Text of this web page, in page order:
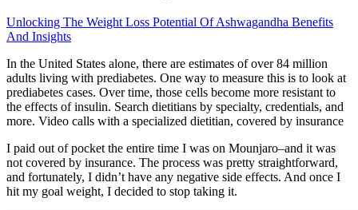
Unlocking The Weight Loss Potential Of Ashwagandha Benefits
And Insights
In the United States alone, there are estimates of over 84 million
adults living with prediabetes. One way to measure this is to look at
prediabetes cases. Over time, those cells become more resistant to
the effects of insulin. Search dietitians by specialty, credentials, and
more. Video calls with a specialized dietitian, covered by insurance
I paid out of pocket the entire time I was on Mounjaro–and it was
not covered by insurance. The process was pretty straightforward,
and fortunately, I didn’t have any negative side effects. And once I
hit my goal weight, I decided to stop taking it.